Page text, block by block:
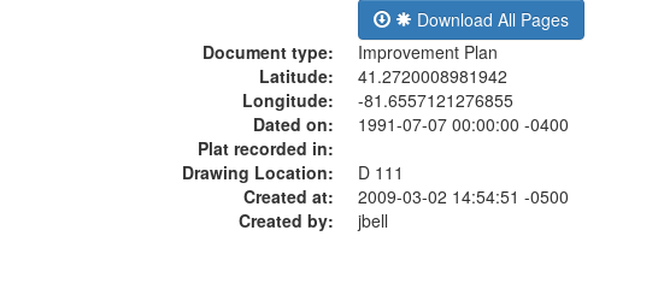
Download All Pages
Document type:
Improvement Plan
Latitude:
41.2720008981942
Longitude:
-81.6557121276855
Dated on:
1991-07-07 00:00:00 -0400
Plat recorded in:
Drawing Location:
D 111
Created at:
2009-03-02 14:54:51 -0500
Created by:
jbell